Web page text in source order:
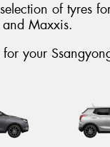
of tyres
Maxxis.
your